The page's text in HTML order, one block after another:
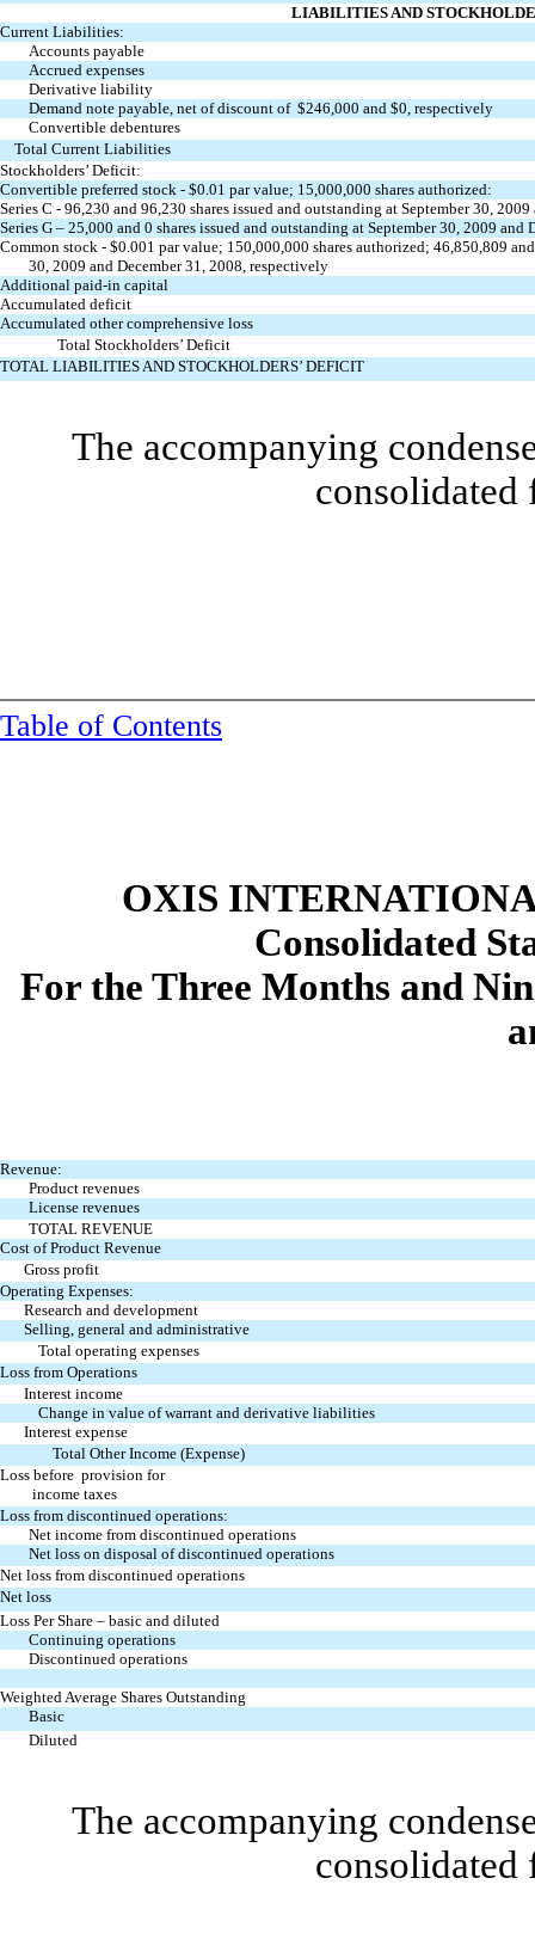
LIABILITIES AND
Current Liabilities:
Accounts payable
Accrued expenses
Derivative liability
Demand note payable, net of discount of $246,000 and $0, respectively
Convertible debentures
Total Current Liabilities
Stockholders’ Deficit:
Convertible preferred stock - $0.01 par value; 15,000,000 shares authorized:
Series C - 96,230 and 96,230 shares issued and outstanding at September 30,
Series G – 25,000 and 0 shares issued and outstanding at September 30, 2009
Common stock - $0.001 par value; 150,000,000 shares authorized; 46,850,809
30, 2009 and December 31, 2008, respectively
Additional paid-in capital
Accumulated deficit
Accumulated other comprehensive loss
Total Stockholders’ Deficit
TOTAL LIABILITIES AND STOCKHOLDERS’ DEFICIT
The accompanying
consolidated
Table of Contents
OXIS
Consolidated
For the Three Months and
Revenue:
Product revenues
License revenues
TOTAL REVENUE
Cost of Product Revenue
Gross profit
Operating Expenses:
Research and development
Selling, general and administrative
Total operating expenses
Loss from Operations
Interest income
Change in value of warrant and derivative liabilities
Interest expense
Total Other Income (Expense)
Loss before provision for
income taxes
Loss from discontinued operations:
Net income from discontinued operations
Net loss on disposal of discontinued operations
Net loss from discontinued operations
Net loss
Loss Per Share – basic and diluted
Continuing operations
Discontinued operations
Weighted Average Shares Outstanding
Basic
Diluted
The accompanying
consolidated